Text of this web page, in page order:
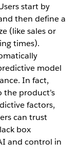
start by
then define a
(like sales or
times).
model
In fact,
product’s
factors,
can trust
box
and control in